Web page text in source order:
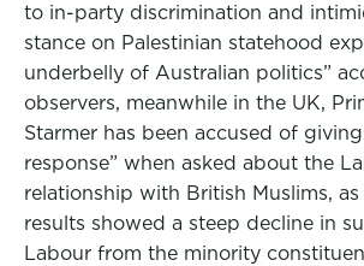
to in-party discrimination and
stance on Palestinian statehood
underbelly of Australian politics”
observers, meanwhile in the UK,
Starmer has been accused of
response” when asked about the
relationship with British Muslims,
results showed a steep decline in
Labour from the minority